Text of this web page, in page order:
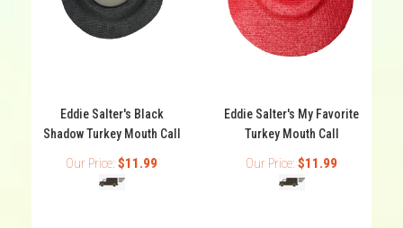
Eddie Salter's Black
Shadow Turkey Mouth Call
Our Price: $11.99
Eddie Salter's My Favorite
Turkey Mouth Call
Our Price: $11.99